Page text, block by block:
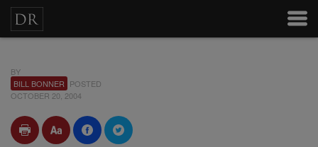
BY
BILL BONNER POSTED
OCTOBER 20, 2004